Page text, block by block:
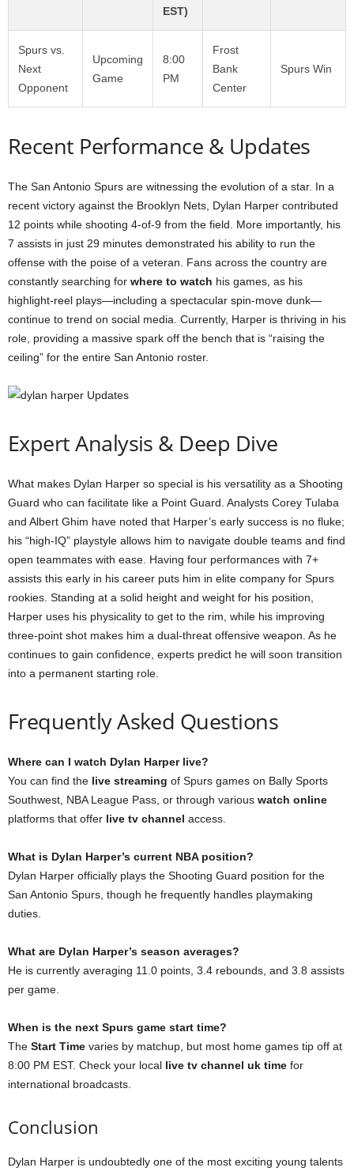
EST)
Spurs vs.
Next
Opponent
Upcoming
Game
8:00
PM
Frost
Bank
Center
Spurs Win
Recent Performance & Updates
The San Antonio Spurs are witnessing the evolution of a star. In a
recent victory against the Brooklyn Nets, Dylan Harper contributed
12 points while shooting 4-of-9 from the field. More importantly, his
7 assists in just 29 minutes demonstrated his ability to run the
offense with the poise of a veteran. Fans across the country are
constantly searching for where to watch his games, as his
highlight-reel plays—including a spectacular spin-move dunk—
continue to trend on social media. Currently, Harper is thriving in his
role, providing a massive spark off the bench that is “raising the
ceiling” for the entire San Antonio roster.
Expert Analysis & Deep Dive
What makes Dylan Harper so special is his versatility as a Shooting
Guard who can facilitate like a Point Guard. Analysts Corey Tulaba
and Albert Ghim have noted that Harper’s early success is no fluke;
his “high-IQ” playstyle allows him to navigate double teams and find
open teammates with ease. Having four performances with 7+
assists this early in his career puts him in elite company for Spurs
rookies. Standing at a solid height and weight for his position,
Harper uses his physicality to get to the rim, while his improving
three-point shot makes him a dual-threat offensive weapon. As he
continues to gain confidence, experts predict he will soon transition
into a permanent starting role.
Frequently Asked Questions
Where can I watch Dylan Harper live?
You can find the live streaming of Spurs games on Bally Sports
Southwest, NBA League Pass, or through various watch online
platforms that offer live tv channel access.
What is Dylan Harper’s current NBA position?
Dylan Harper officially plays the Shooting Guard position for the
San Antonio Spurs, though he frequently handles playmaking
duties.
What are Dylan Harper’s season averages?
He is currently averaging 11.0 points, 3.4 rebounds, and 3.8 assists
per game.
When is the next Spurs game start time?
The Start Time varies by matchup, but most home games tip off at
8:00 PM EST. Check your local live tv channel uk time for
international broadcasts.
Conclusion
Dylan Harper is undoubtedly one of the most exciting young talents